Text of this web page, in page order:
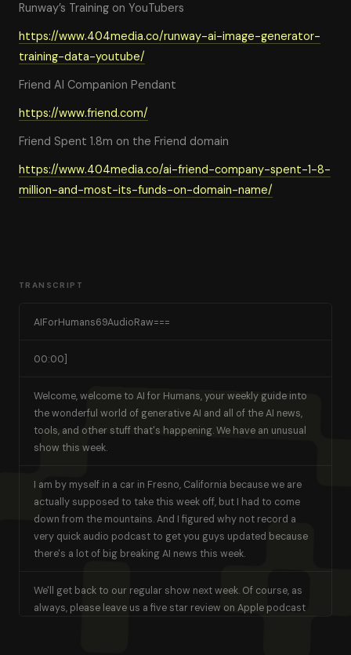
Runway’s Training on YouTubers
https://www.404media.co/runway-ai-image-generator-
training-data-youtube/
Friend AI Companion Pendant
https://www.friend.com/
Friend Spent 1.8m on the Friend domain
https://www.404media.co/ai-friend-company-spent-1-8-
million-and-most-its-funds-on-domain-name/
TRANSCRIPT
AIForHumans69AudioRaw===
00:00]
Welcome, welcome to AI for Humans, your weekly guide into
the wonderful world of generative AI and all of the AI news,
tools, and other stuff that's happening. We have an unusual
show this week.
I am by myself in a car in Fresno, California because we are
actually supposed to take this week off, but I had to come
down from the mountains. And I figured why not record a
very quick audio podcast to get you guys updated because
there's a lot of big breaking AI news this week.
We'll get back to our regular show next week. Of course, as
always, please leave us a five star review on Apple podcast